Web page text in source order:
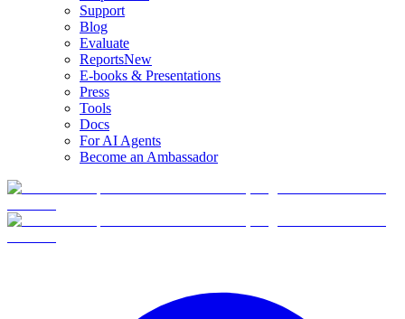
Support
Blog
Evaluate
ReportsNew
E-books & Presentations
Press
Tools
Docs
For AI Agents
Become an Ambassador